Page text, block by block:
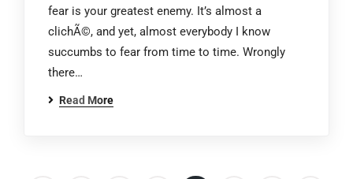
fear is your greatest enemy. It’s almost a
clichÃ©, and yet, almost everybody I know
succumbs to fear from time to time. Wrongly
there…
Read More